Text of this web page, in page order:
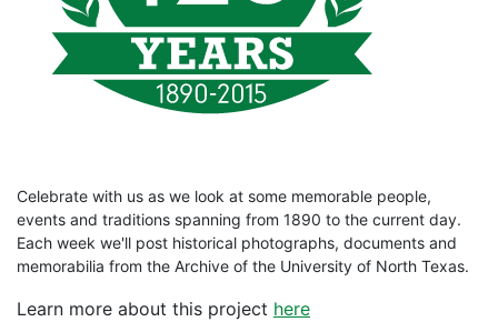
Celebrate with us as we look at some memorable people,
events and traditions spanning from 1890 to the current day.
Each week we'll post historical photographs, documents and
memorabilia from the Archive of the University of North Texas.
Learn more about this project here